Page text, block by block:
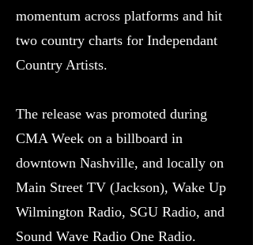
momentum across platforms and hit
two country charts for Independant
Country Artists.
The release was promoted during
CMA Week on a billboard in
downtown Nashville, and locally on
Main Street TV (Jackson), Wake Up
Wilmington Radio, SGU Radio, and
Sound Wave Radio One Radio.